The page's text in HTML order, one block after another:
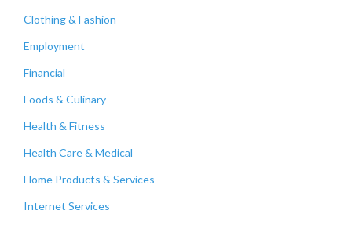
Clothing & Fashion
Employment
Financial
Foods & Culinary
Health & Fitness
Health Care & Medical
Home Products & Services
Internet Services